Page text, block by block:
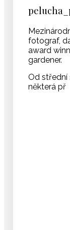
fotograf,
award
gardener.
Od střední
některá př